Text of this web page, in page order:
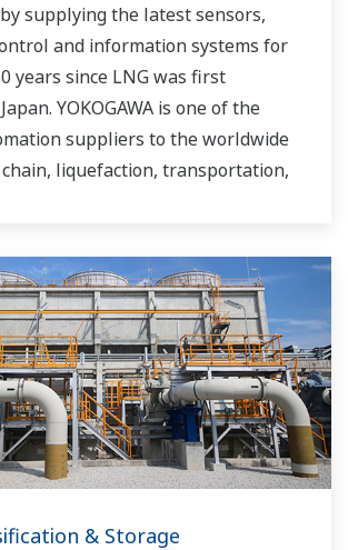
supplying the latest sensors,
and information systems for
years since LNG was first
YOKOGAWA is one of the
suppliers to the worldwide
liquefaction, transportation,
& Storage